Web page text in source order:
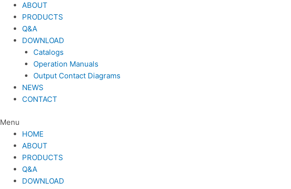
ABOUT
PRODUCTS
Q&A
DOWNLOAD
Catalogs
Operation Manuals
Output Contact Diagrams
NEWS
CONTACT
Menu
HOME
ABOUT
PRODUCTS
Q&A
DOWNLOAD